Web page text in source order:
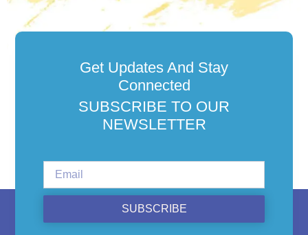
Get Updates And Stay
Connected
SUBSCRIBE TO OUR
NEWSLETTER
SUBSCRIBE